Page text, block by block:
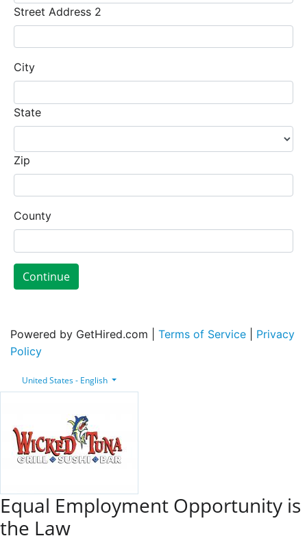
Street Address 2
City
State
Zip
County
Continue
Powered by GetHired.com | Terms of Service
Privacy
Policy
United States - English
Equal Employment Opportunity is
the Law